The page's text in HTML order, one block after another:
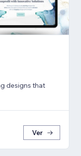
designs that
Ver